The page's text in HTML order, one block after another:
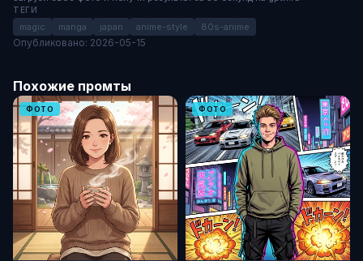
ТЕГИ
magic manga japan anime-style 80s-anime
Опубликовано: 2026-05-15
Похожие промты
ФОТО ФОТО